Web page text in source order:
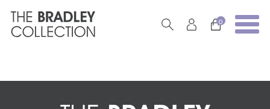
0